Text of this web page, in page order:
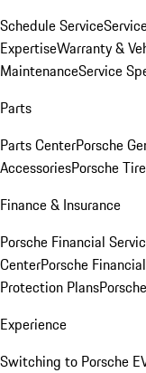
Schedule Service
ExpertiseWarranty &
MaintenanceService
Parts
Parts CenterPorsche
AccessoriesPorsche
Finance & Insurance
Porsche Financial
CenterPorsche
Protection Plans
Experience
Switching to Porsche